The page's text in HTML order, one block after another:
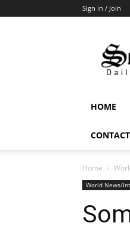
Sign in / Join
HOME
Home
World News/